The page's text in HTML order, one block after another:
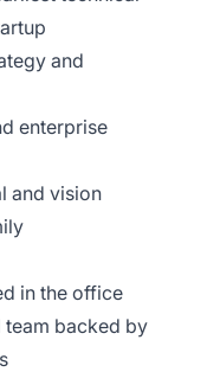
and
enterprise
and vision
in the office
backed by